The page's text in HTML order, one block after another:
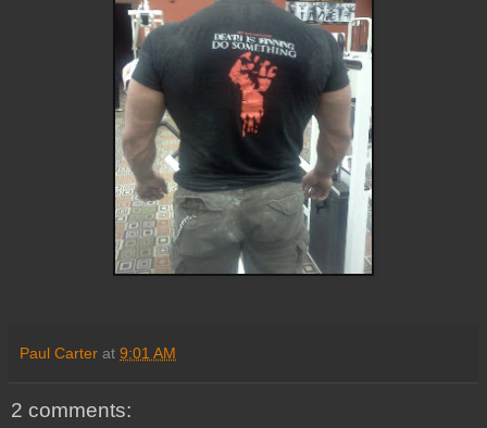
Paul Carter at 9:01 AM
2 comments: